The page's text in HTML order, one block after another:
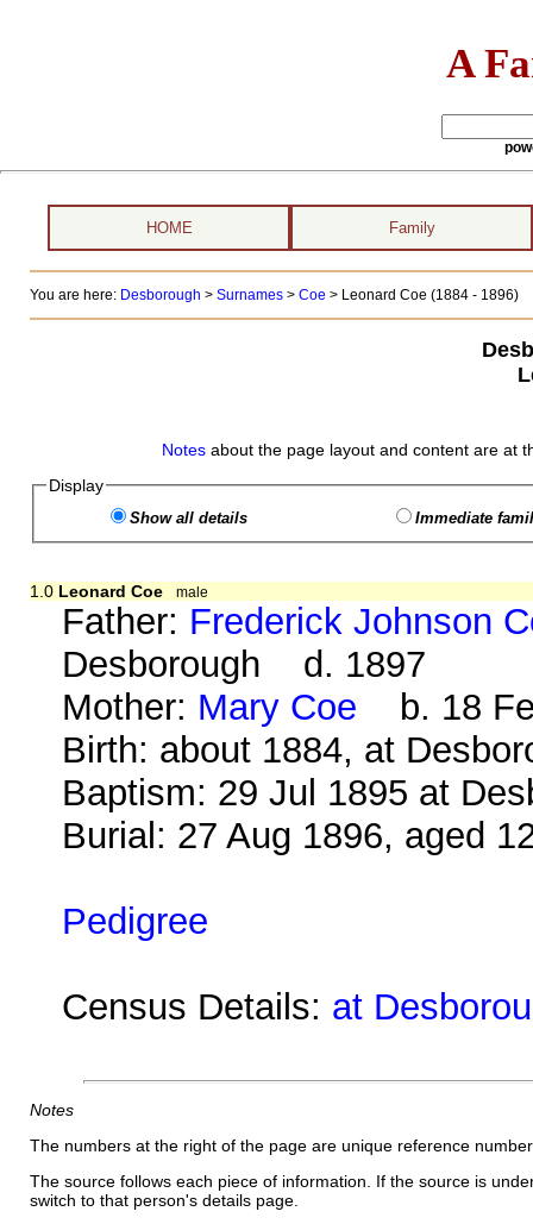
A
HOME Family
You are here: Desborough > Surnames> Coe > Leonard Coe (1884 - 1896)
Notes about the page layout and content are at
Display
Show all details Immediate
1.0 Leonard Coe male
Father: Frederick Johnson
Desborough d. 1897
Mother: Mary Coe b. 18
Birth: about 1884, at
Baptism: 29 Jul 1895 at
Burial: 27 Aug 1896, aged
Pedigree
Census Details: at
Notes
The numbers at the right of the page are unique reference
The source follows each piece of information. If the source is
switch to that person's details page.